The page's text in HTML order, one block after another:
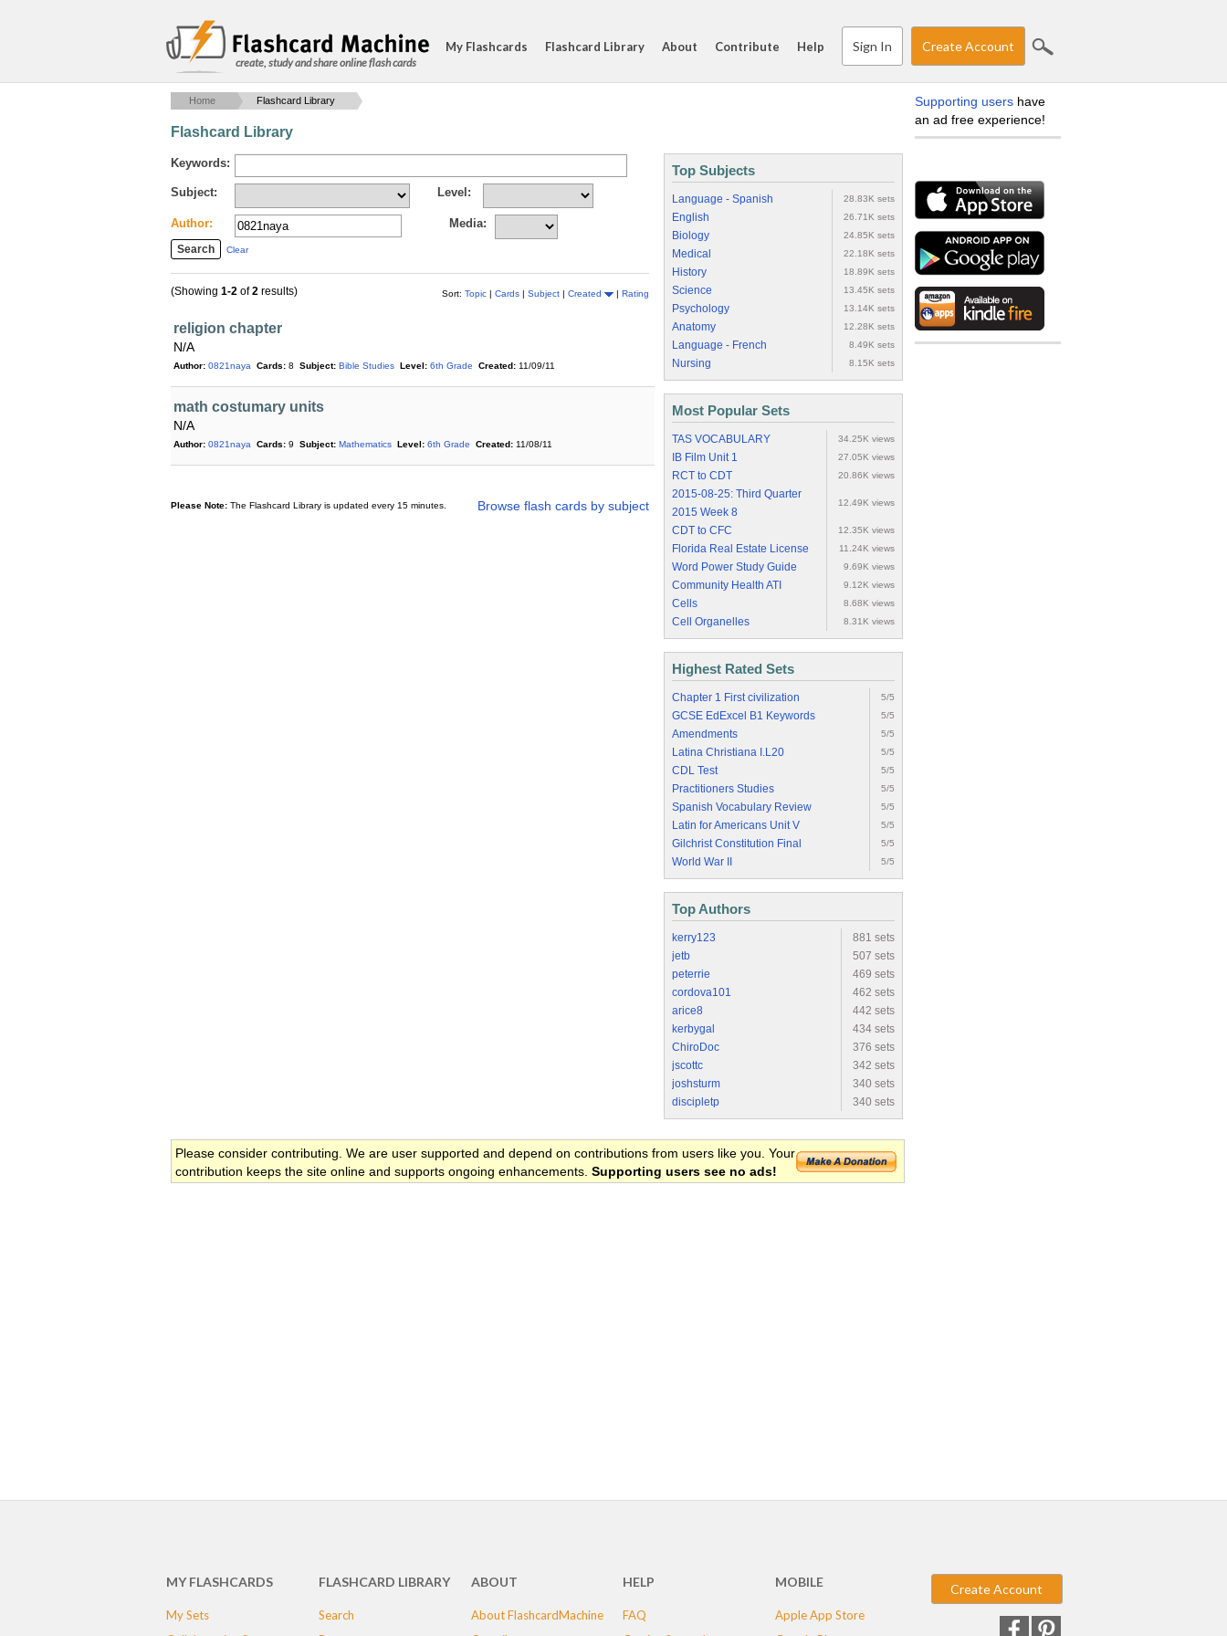
create, study and share online flash cards
My Flashcards Flashcard Library About Contribute Help Sign In Create Account
Home Flashcard Library
Flashcard Library
Keywords:
Subject: Level:
Author: Media:
Clear
Sort: Topic | Cards | Subject | Created | Rating
(Showing 1-2 of2 results)
religion chapter
N/A
Author: 0821naya Cards: 8 Subject: Bible Studies Level: 6th Grade Created: 11/09/11
math costumary units
N/A
Author: 0821naya Cards: 9 Subject: Mathematics Level: 6th Grade Created: 11/08/11
Browse flash cards by subject
Please Note: The Flashcard Library is updated every 15 minutes.
Top Subjects
Language - Spanish 28.83K sets
English 26.71K sets
Biology 24.85K sets
Medical 22.18K sets
History 18.89K sets
Science 13.45K sets
Psychology 13.14K sets
Anatomy 12.28K sets
Language - French 8.49K sets
Nursing 8.15K sets
Most Popular Sets
TAS VOCABULARY 34.25K views
IB Film Unit 1 27.05K views
RCT to CDT 20.86K views
2015-08-25: Third Quarter
2015 Week 8
12.49K views
CDT to CFC 12.35K views
Florida Real Estate License 11.24K views
Word Power Study Guide 9.69K views
Community Health ATI 9.12K views
Cells 8.68K views
Cell Organelles 8.31K views
Highest Rated Sets
Chapter 1 First civilization 5/5
GCSE EdExcel B1 Keywords 5/5
Amendments 5/5
Latina Christiana I.L20 5/5
CDL Test 5/5
Practitioners Studies 5/5
Spanish Vocabulary Review 5/5
Latin for Americans Unit V 5/5
Gilchrist Constitution Final 5/5
World War II 5/5
Top Authors
kerry123
881 sets
jetb
507 sets
peterrie
469 sets
cordova101
462 sets
arice8
442 sets
kerbygal
434 sets
ChiroDoc
376 sets
jscottc
342 sets
joshsturm
340 sets
discipletp
340 sets
Please consider contributing. We are user supported and depend on contributions from users like you. Your
contribution keeps the site online and supports ongoing enhancements. Supporting users see no ads!
Supporting users have
an ad free experience!
MY FLASHCARDS
My Sets
FLASHCARD LIBRARY
Search
ABOUT
About FlashcardMachine
HELP
FAQ
MOBILE
Apple App Store
Create Account